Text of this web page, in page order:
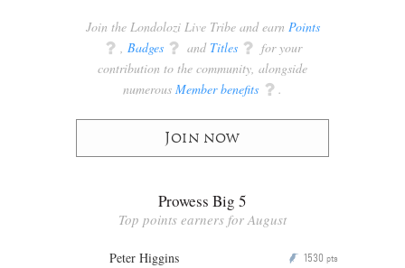
Join the Londolozi Live Tribe and earn Points
q , Badges q and Titles q for your
contribution to the community, alongside
numerous Member benefits q .
Join now
Prowess Big 5
Top points earners for August
Peter Higgins P 1530 pts